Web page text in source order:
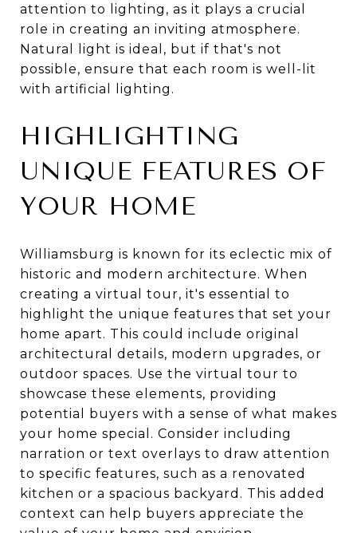
attention to lighting, as it plays a crucial
role in creating an inviting atmosphere.
Natural light is ideal, but if that's not
possible, ensure that each room is well-lit
with artificial lighting.
HIGHLIGHTING
UNIQUE FEATURES OF
YOUR HOME
Williamsburg is known for its eclectic mix of
historic and modern architecture. When
creating a virtual tour, it's essential to
highlight the unique features that set your
home apart. This could include original
architectural details, modern upgrades, or
outdoor spaces. Use the virtual tour to
showcase these elements, providing
potential buyers with a sense of what makes
your home special. Consider including
narration or text overlays to draw attention
to specific features, such as a renovated
kitchen or a spacious backyard. This added
context can help buyers appreciate the